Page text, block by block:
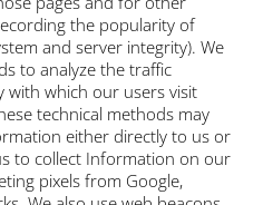
the popularity of
and server integrity). We
to analyze the traffic
with which our users visit
technical methods may
either directly to us or
to collect Information on our
pixels from Google,